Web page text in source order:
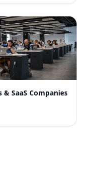
SaaS Companies